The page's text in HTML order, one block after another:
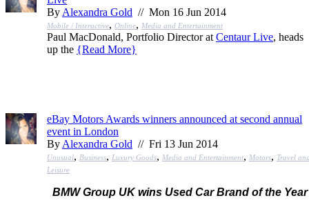
ByAlexandra Gold // Mon 16 Jun 2014
Mobile / Interactive, Online, Media and Entertainment
Paul MacDonald, Portfolio Director atCentaur Live, heads
up the {Read More}
eBay Motors Awards winners announced at second annual
event in London
ByAlexandra Gold // Fri 13 Jun 2014
Unusual, Business, Luxury Goods, Media and Entertainment, Motors, Travel
Leisure
BMW Group UK wins Used Car Brand of the Year